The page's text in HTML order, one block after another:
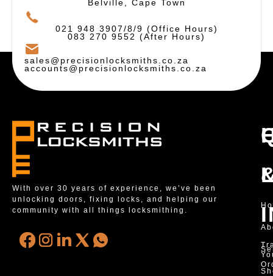
Belville, Cape Town
021 948 3907/8/9 (Office Hours)
083 270 9552 (After Hours)
sales@precisionlocksmiths.co.za
accounts@precisionlocksmiths.co.za
With over 30 years of experience, we’ve been
unlocking doors, fixing locks, and helping our
community with all things locksmithing.